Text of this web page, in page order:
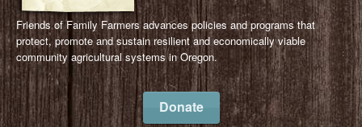
Friends of Family Farmers advances policies and programs that
protect, promote and sustain resilient and economically viable
community agricultural systems in Oregon.
Donate